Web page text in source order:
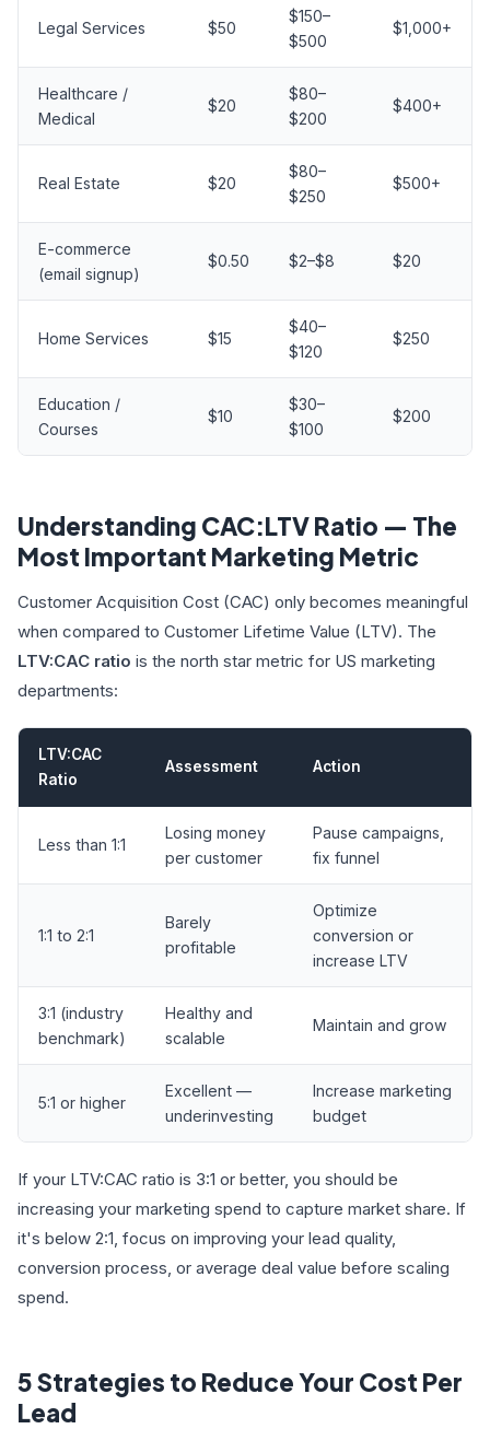
Legal Services $50
$150–
$500
$1,000+
Healthcare /
Medical
$20
$80–
$200
$400+
Real Estate $20
$80–
$250
$500+
E-commerce
(email signup)
$0.50 $2–$8 $20
Home Services $15
$40–
$120
$250
Education /
Courses
$10
$30–
$100
$200
Understanding CAC:LTV Ratio — The
Most Important Marketing Metric
Customer Acquisition Cost (CAC) only becomes meaningful
when compared to Customer Lifetime Value (LTV). The
LTV:CAC ratio is the north star metric for US marketing
departments:
LTV:CAC
Ratio
Assessment Action
Less than 1:1
Losing money
per customer
Pause campaigns,
fix funnel
1:1 to 2:1
Barely
profitable
Optimize
conversion or
increase LTV
3:1 (industry
benchmark)
Healthy and
scalable
Maintain and grow
5:1 or higher
Excellent —
underinvesting
Increase marketing
budget
If your LTV:CAC ratio is 3:1 or better, you should be
increasing your marketing spend to capture market share. If
it's below 2:1, focus on improving your lead quality,
conversion process, or average deal value before scaling
spend.
5 Strategies to Reduce Your Cost Per
Lead